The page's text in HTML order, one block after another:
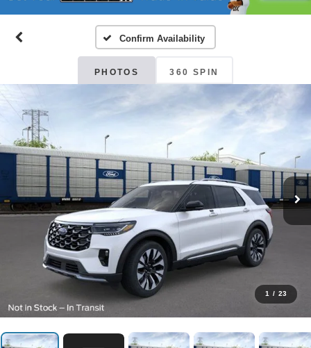
Confirm Availability
PHOTOS 360 SPIN
1 / 23